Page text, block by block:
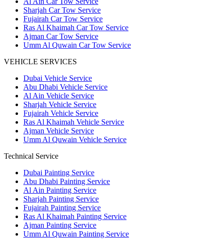
Sharjah Car Tow Service
Fujairah Car Tow Service
Ras Al Khaimah Car Tow Service
Ajman Car Tow Service
Umm Al Quwain Car Tow Service
VEHICLE SERVICES
Dubai Vehicle Service
Abu Dhabi Vehicle Service
Al Ain Vehicle Service
Sharjah Vehicle Service
Fujairah Vehicle Service
Ras Al Khaimah Vehicle Service
Ajman Vehicle Service
Umm Al Quwain Vehicle Service
Technical Service
Dubai Painting Service
Abu Dhabi Painting Service
Al Ain Painting Service
Sharjah Painting Service
Fujairah Painting Service
Ras Al Khaimah Painting Service
Ajman Painting Service
Umm Al Quwain Painting Service